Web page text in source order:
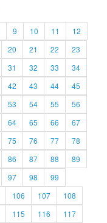
9 10 11
12
20 21 22
23
31 32 33
34
42 43 44
45
53 54 55
56
64 65 66
67
75 76 77
78
86 87 88
89
97 98
99
106 107
108
115 116
117